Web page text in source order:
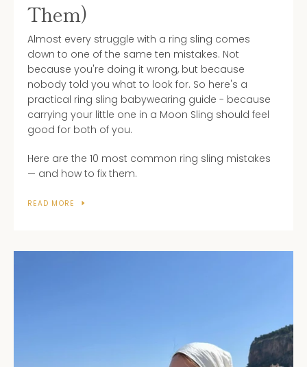
Them)
Almost every struggle with a ring sling comes
down to one of the same ten mistakes. Not
because you're doing it wrong, but because
nobody told you what to look for. So here's a
practical ring sling babywearing guide - because
carrying your little one in a Moon Sling should feel
good for both of you.
Here are the 10 most common ring sling mistakes
— and how to fix them.
READ MORE